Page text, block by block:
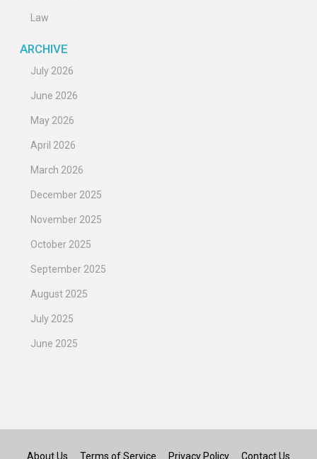
Law
ARCHIVE
July 2026
June 2026
May 2026
April 2026
March 2026
December 2025
November 2025
October 2025
September 2025
August 2025
July 2025
June 2025
About Us Terms of Service Privacy Policy Contact Us